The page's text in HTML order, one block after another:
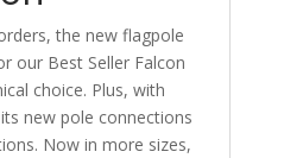
the new flagpole
our Best Seller Falcon
choice. Plus, with
new pole connections
Now in more sizes,